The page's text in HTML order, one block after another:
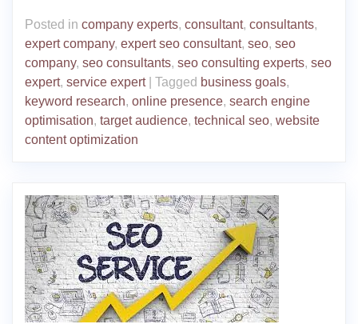
Posted in company experts, consultant, consultants,
expert company, expert seo consultant, seo, seo
company, seo consultants, seo consulting experts, seo
expert, service expert| Tagged business goals,
keyword research, online presence, search engine
optimisation, target audience, technical seo, website
content optimization